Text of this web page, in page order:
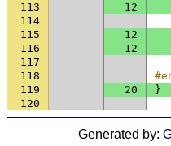
113
12
114
115
12
116
12
117
118
119
20
}
120
Generated by: